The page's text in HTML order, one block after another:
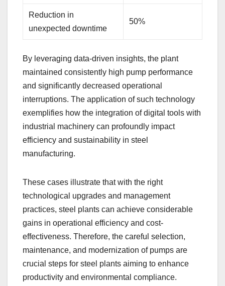
Reduction in
unexpected downtime
50%
By leveraging data-driven insights, the plant
maintained consistently high pump performance
and significantly decreased operational
interruptions. The application of such technology
exemplifies how the integration of digital tools with
industrial machinery can profoundly impact
efficiency and sustainability in steel
manufacturing.
These cases illustrate that with the right
technological upgrades and management
practices, steel plants can achieve considerable
gains in operational efficiency and cost-
effectiveness. Therefore, the careful selection,
maintenance, and modernization of pumps are
crucial steps for steel plants aiming to enhance
productivity and environmental compliance.